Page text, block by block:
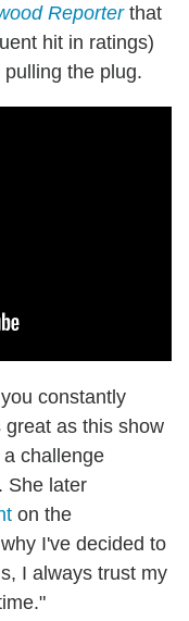
Reporterthat
hit in ratings)
the plug.
constantly
as this show
challenge
She later
on the
I've decided to
I always trust my